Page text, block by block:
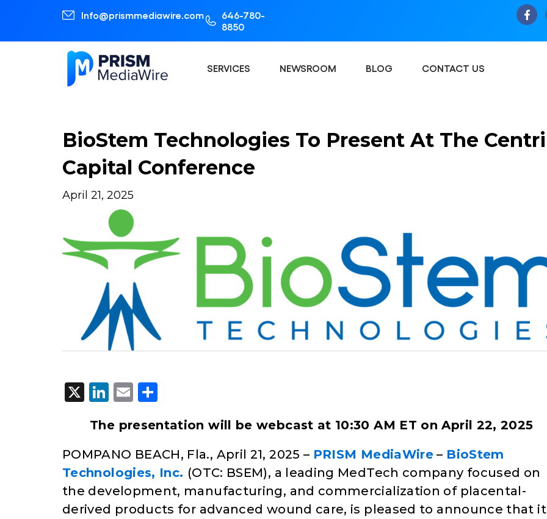
Info@prismmediawire.com
646-780-
8850
SERVICES NEWSROOM BLOG CONTACT US
BioStem Technologies To Present At The Centri
Capital Conference
April 21, 2025
X LinkedIn
Email
The presentation will be webcast at 10:30 AM ET on April 22, 2025
POMPANO BEACH, Fla., April 21, 2025 – PRISM MediaWire – BioStem
Technologies, Inc. (OTC: BSEM), a leading MedTech company focused on
the development, manufacturing, and commercialization of placental-
derived products for advanced wound care, is pleased to announce that